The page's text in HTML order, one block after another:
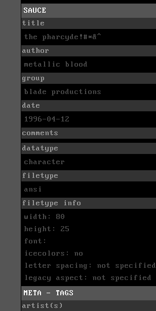
SAUCE
title
the pharcyde!#*&^
author
metallic blood
group
blade productions
date
1996-04-12
comments
datatype
character
filetype
ansi
filetype info
width: 80
height: 25
font:
icecolors: no
letter spacing: not specified
legacy aspect: not specified
META - TAGS
artist(s)